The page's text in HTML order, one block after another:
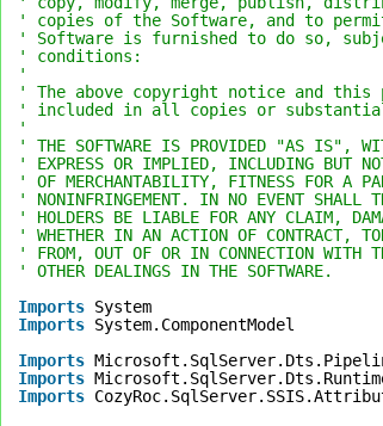
' copies of the Software, and to
' Software is furnished to do so,
' conditions:
'
' The above copyright notice and this
' included in all copies or
'
' THE SOFTWARE IS PROVIDED "AS IS",
' EXPRESS OR IMPLIED, INCLUDING BUT
' OF MERCHANTABILITY, FITNESS FOR A
' NONINFRINGEMENT. IN NO EVENT SHALL
' HOLDERS BE LIABLE FOR ANY CLAIM,
' WHETHER IN AN ACTION OF CONTRACT,
' FROM, OUT OF OR IN CONNECTION WITH
' OTHER DEALINGS IN THE SOFTWARE.
Imports System
Imports System.ComponentModel
Imports
Imports
Imports